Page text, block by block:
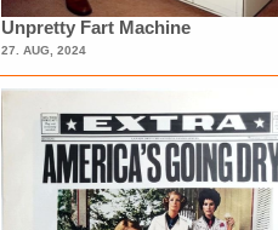
Unpretty Fart Machine
27. AUG, 2024